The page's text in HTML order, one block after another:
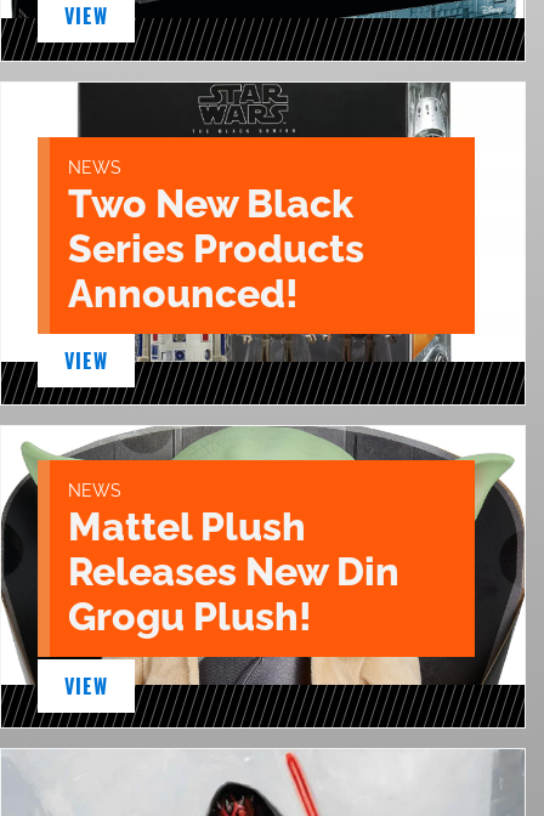
VIEW
NEWS
Two New Black
Series Products
Announced!
VIEW
NEWS
Mattel Plush
Releases New Din
Grogu Plush!
VIEW